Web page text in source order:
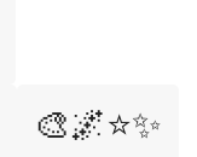
🎨🌌⭐✨